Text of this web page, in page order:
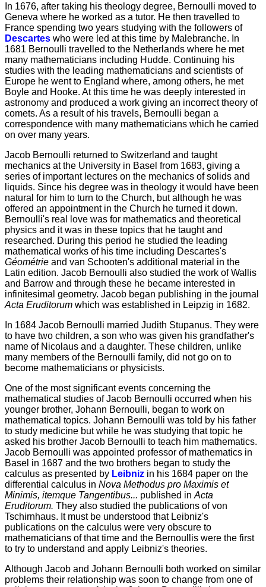
In 1676, after taking his theology degree, Bernoulli moved to
Geneva where he worked as a tutor. He then travelled to
France spending two years studying with the followers of
Descartes who were led at this time by Malebranche. In
1681 Bernoulli travelled to the Netherlands where he met
many mathematicians including Hudde. Continuing his
studies with the leading mathematicians and scientists of
Europe he went to England where, among others, he met
Boyle and Hooke. At this time he was deeply interested in
astronomy and produced a work giving an incorrect theory of
comets. As a result of his travels, Bernoulli began a
correspondence with many mathematicians which he carried
on over many years.
Jacob Bernoulli returned to Switzerland and taught
mechanics at the University in Basel from 1683, giving a
series of important lectures on the mechanics of solids and
liquids. Since his degree was in theology it would have been
natural for him to turn to the Church, but although he was
offered an appointment in the Church he turned it down.
Bernoulli's real love was for mathematics and theoretical
physics and it was in these topics that he taught and
researched. During this period he studied the leading
mathematical works of his time including Descartes's
Géométrie and van Schooten's additional material in the
Latin edition. Jacob Bernoulli also studied the work of Wallis
and Barrow and through these he became interested in
infinitesimal geometry. Jacob began publishing in the journal
Acta Eruditorum which was established in Leipzig in 1682.
In 1684 Jacob Bernoulli married Judith Stupanus. They were
to have two children, a son who was given his grandfather's
name of Nicolaus and a daughter. These children, unlike
many members of the Bernoulli family, did not go on to
become mathematicians or physicists.
One of the most significant events concerning the
mathematical studies of Jacob Bernoulli occurred when his
younger brother, Johann Bernoulli, began to work on
mathematical topics. Johann Bernoulli was told by his father
to study medicine but while he was studying that topic he
asked his brother Jacob Bernoulli to teach him mathematics.
Jacob Bernoulli was appointed professor of mathematics in
Basel in 1687 and the two brothers began to study the
calculus as presented by Leibniz in his 1684 paper on the
differential calculus in Nova Methodus pro Maximis et
Minimis, itemque Tangentibus... published in Acta
Eruditorum. They also studied the publications of von
Tschirnhaus. It must be understood that Leibniz's
publications on the calculus were very obscure to
mathematicians of that time and the Bernoullis were the first
to try to understand and apply Leibniz's theories.
Although Jacob and Johann Bernoulli both worked on similar
problems their relationship was soon to change from one of